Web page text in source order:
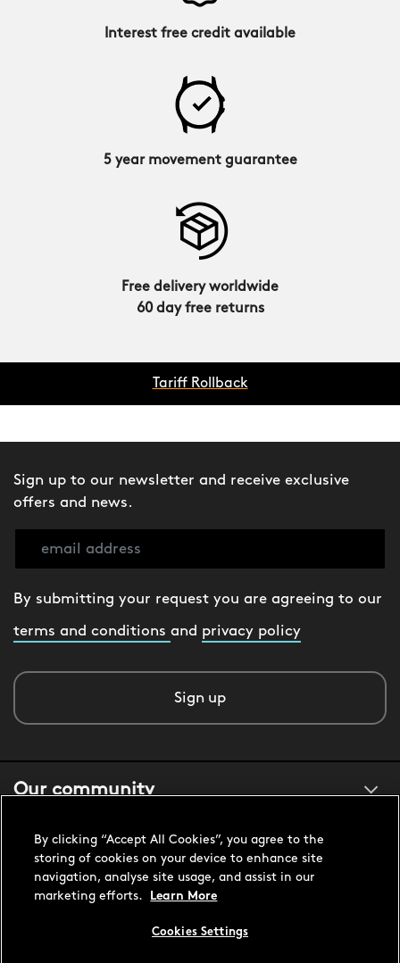
Interest free credit available
5 year movement guarantee
Free delivery worldwide
60 day free returns
Tariff Rollback
Sign up to our newsletter and receive exclusive
offers and news.
By submitting your request you are agreeing to our
terms and conditions and privacy policy
Sign up
Our community
About us
Customer support
By clicking “Accept All Cookies”, you agree to the
storing of cookies on your device to enhance site
navigation, analyse site usage, and assist in our
marketing efforts.
Learn More
Cookies Settings